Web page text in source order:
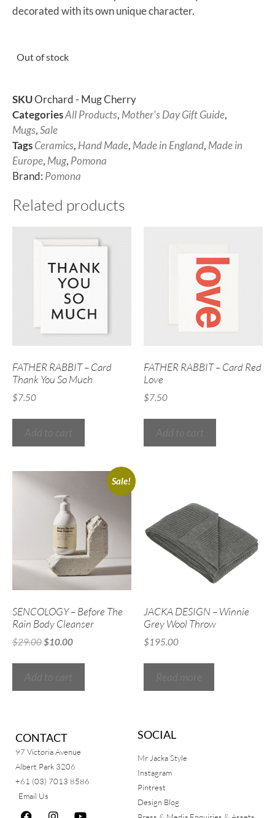
decorated with its own unique character.
Out of stock
SKUOrchard - Mug Cherry
CategoriesAll Products, Mother's Day Gift Guide,
Mugs,Sale
TagsCeramics, Hand Made, Made in England, Made in
Europe, Mug, Pomona
Brand: Pomona
Related products
FATHER RABBIT – Card
Thank You So Much
$7.50
FATHER RABBIT – Card Red
Love
$7.50
Sale!
SENCOLOGY – Before The
Rain Body Cleanser
$29.00$10.00
JACKA DESIGN – Winnie
Grey Wool Throw
$195.00
CONTACT
97 Victoria Avenue
Albert Park 3206
+61 (03) 7013 8586
Email Us
SOCIAL
Mr Jacka Style
Instagram
Pintrest
Design Blog